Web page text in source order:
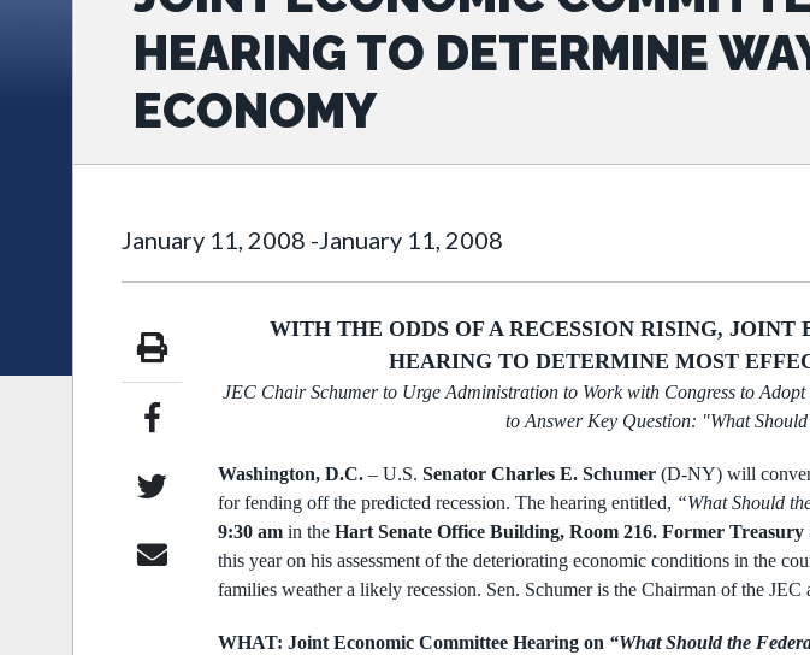
HEARING TO DETERMINE
ECONOMY
January 11, 2008 -January 11, 2008
WITH THE ODDS OF A RECESSION RISING,
HEARING TO DETERMINE MOST
JEC Chair Schumer to Urge Administration to Work with Congress to Adopt
to Answer Key Question: "What Should
Washington, D.C. – U.S. Senator Charles E. Schumer (D-NY) will
for fending off the predicted recession. The hearing entitled, “What Should
9:30 am in the Hart Senate Office Building, Room 216. Former Treasury
this year on his assessment of the deteriorating economic conditions in the
families weather a likely recession. Sen. Schumer is the Chairman of the
WHAT: Joint Economic Committee Hearing on “What Should the